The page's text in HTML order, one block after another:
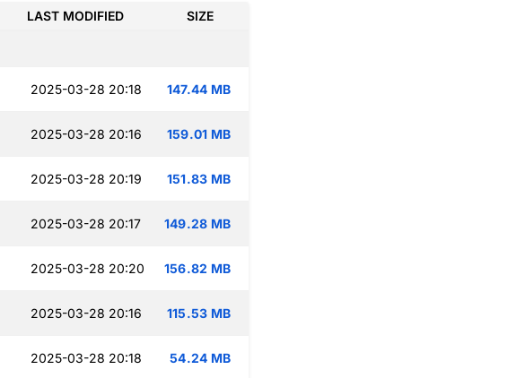
LAST MODIFIED SIZE
2025-03-28 20:18 147.44 MB
2025-03-28 20:16 159.01 MB
2025-03-28 20:19 151.83 MB
2025-03-28 20:17 149.28 MB
2025-03-28 20:20 156.82 MB
2025-03-28 20:16 115.53 MB
2025-03-28 20:18 54.24 MB